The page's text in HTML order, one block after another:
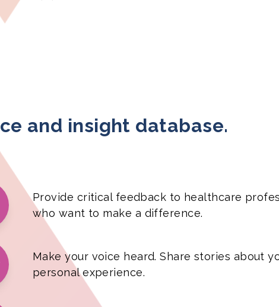
and insight database.
Provide critical feedback to healthcare
who want to make a difference.
Make your voice heard. Share stories about
personal experience.